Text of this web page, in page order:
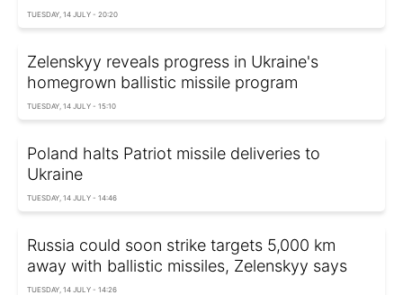
TUESDAY, 14 JULY - 20:20
Zelenskyy reveals progress in Ukraine's
homegrown ballistic missile program
TUESDAY, 14 JULY - 15:10
Poland halts Patriot missile deliveries to
Ukraine
TUESDAY, 14 JULY - 14:46
Russia could soon strike targets 5,000 km
away with ballistic missiles, Zelenskyy says
TUESDAY, 14 JULY - 14:26